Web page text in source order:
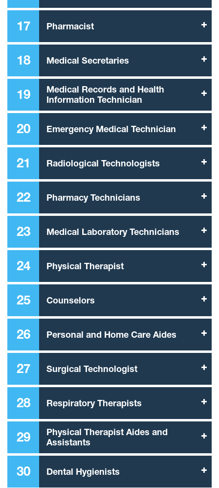
17 Pharmacist
18 Medical Secretaries
19
Medical Records and Health
Information Technician
20 Emergency Medical Technician
21 Radiological Technologists
22 Pharmacy Technicians
23 Medical Laboratory Technicians
24 Physical Therapist
25 Counselors
26 Personal and Home Care Aides
27 Surgical Technologist
28 Respiratory Therapists
29
Physical Therapist Aides and
Assistants
30 Dental Hygienists